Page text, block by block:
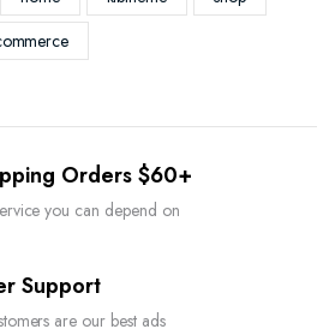
Orders $60+
you can depend on
Support
are our best ads